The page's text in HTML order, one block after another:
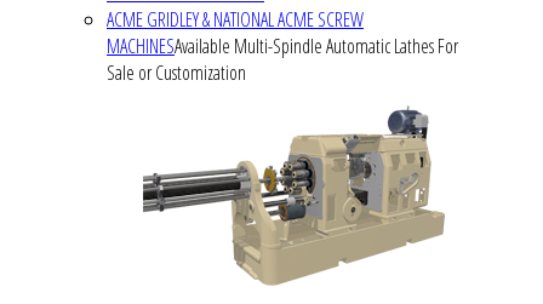
ACME GRIDLEY & NATIONAL ACME SCREW
MACHINESAvailable Multi-Spindle Automatic Lathes For
Sale or Customization